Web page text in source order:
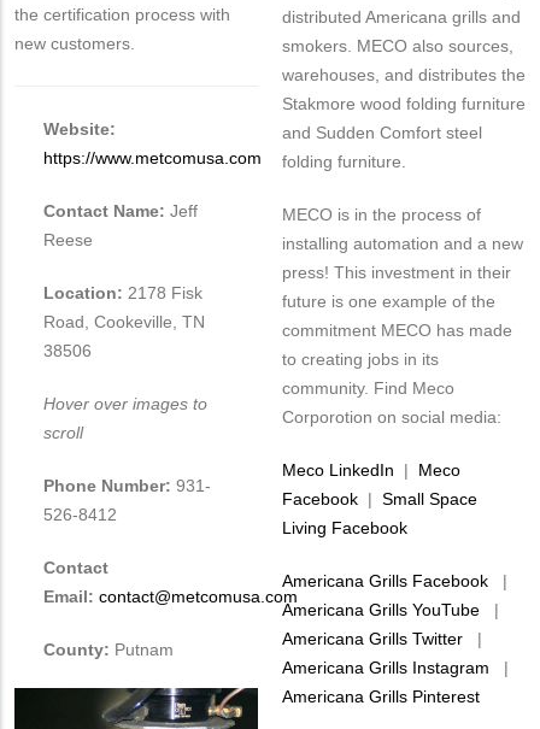
the certification process with
new customers.
Website:
https://www.metcomusa.com
Contact Name: Jeff
Reese
Location: 2178 Fisk
Road, Cookeville, TN
38506
Hover over images to
scroll
Phone Number: 931-
526-8412
Contact
Email: contact@metcomusa.com
County: Putnam
distributed Americana grills and
smokers. MECO also sources,
warehouses, and distributes the
Stakmore wood folding furniture
and Sudden Comfort steel
folding furniture.
MECO is in the process of
installing automation and a new
press! This investment in their
future is one example of the
commitment MECO has made
to creating jobs in its
community. Find Meco
Corporotion on social media:
Meco LinkedIn | Meco
Facebook | Small Space
Living Facebook
Americana Grills Facebook
|
Americana Grills YouTube |
Americana Grills Twitter |
Americana Grills Instagram |
Americana Grills Pinterest